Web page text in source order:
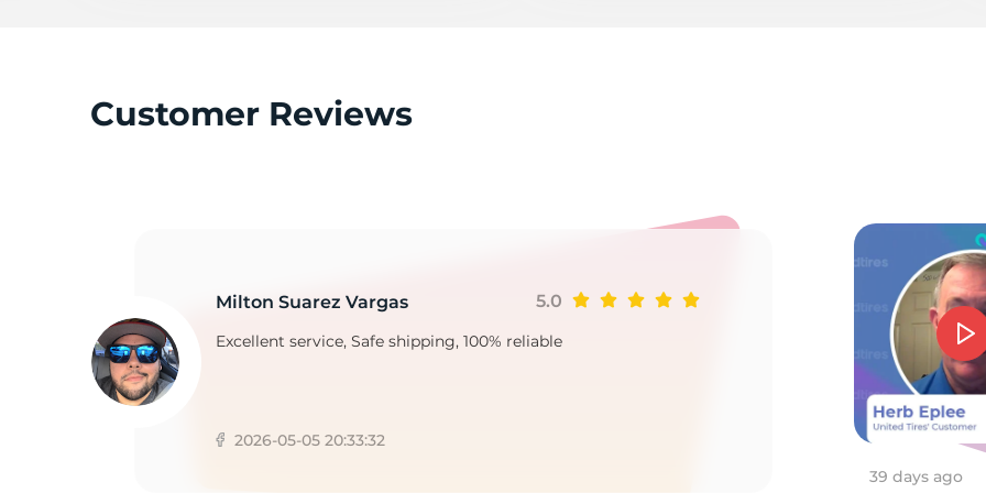
Customer Reviews
Milton Suarez Vargas 5.0
Excellent service, Safe shipping, 100% reliable
2026-05-05 20:33:32
39 days ago